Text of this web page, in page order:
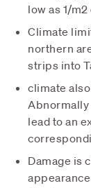
low as 1/
Climate
northern
strips into
climate
Abnormally
lead to an
Damage is